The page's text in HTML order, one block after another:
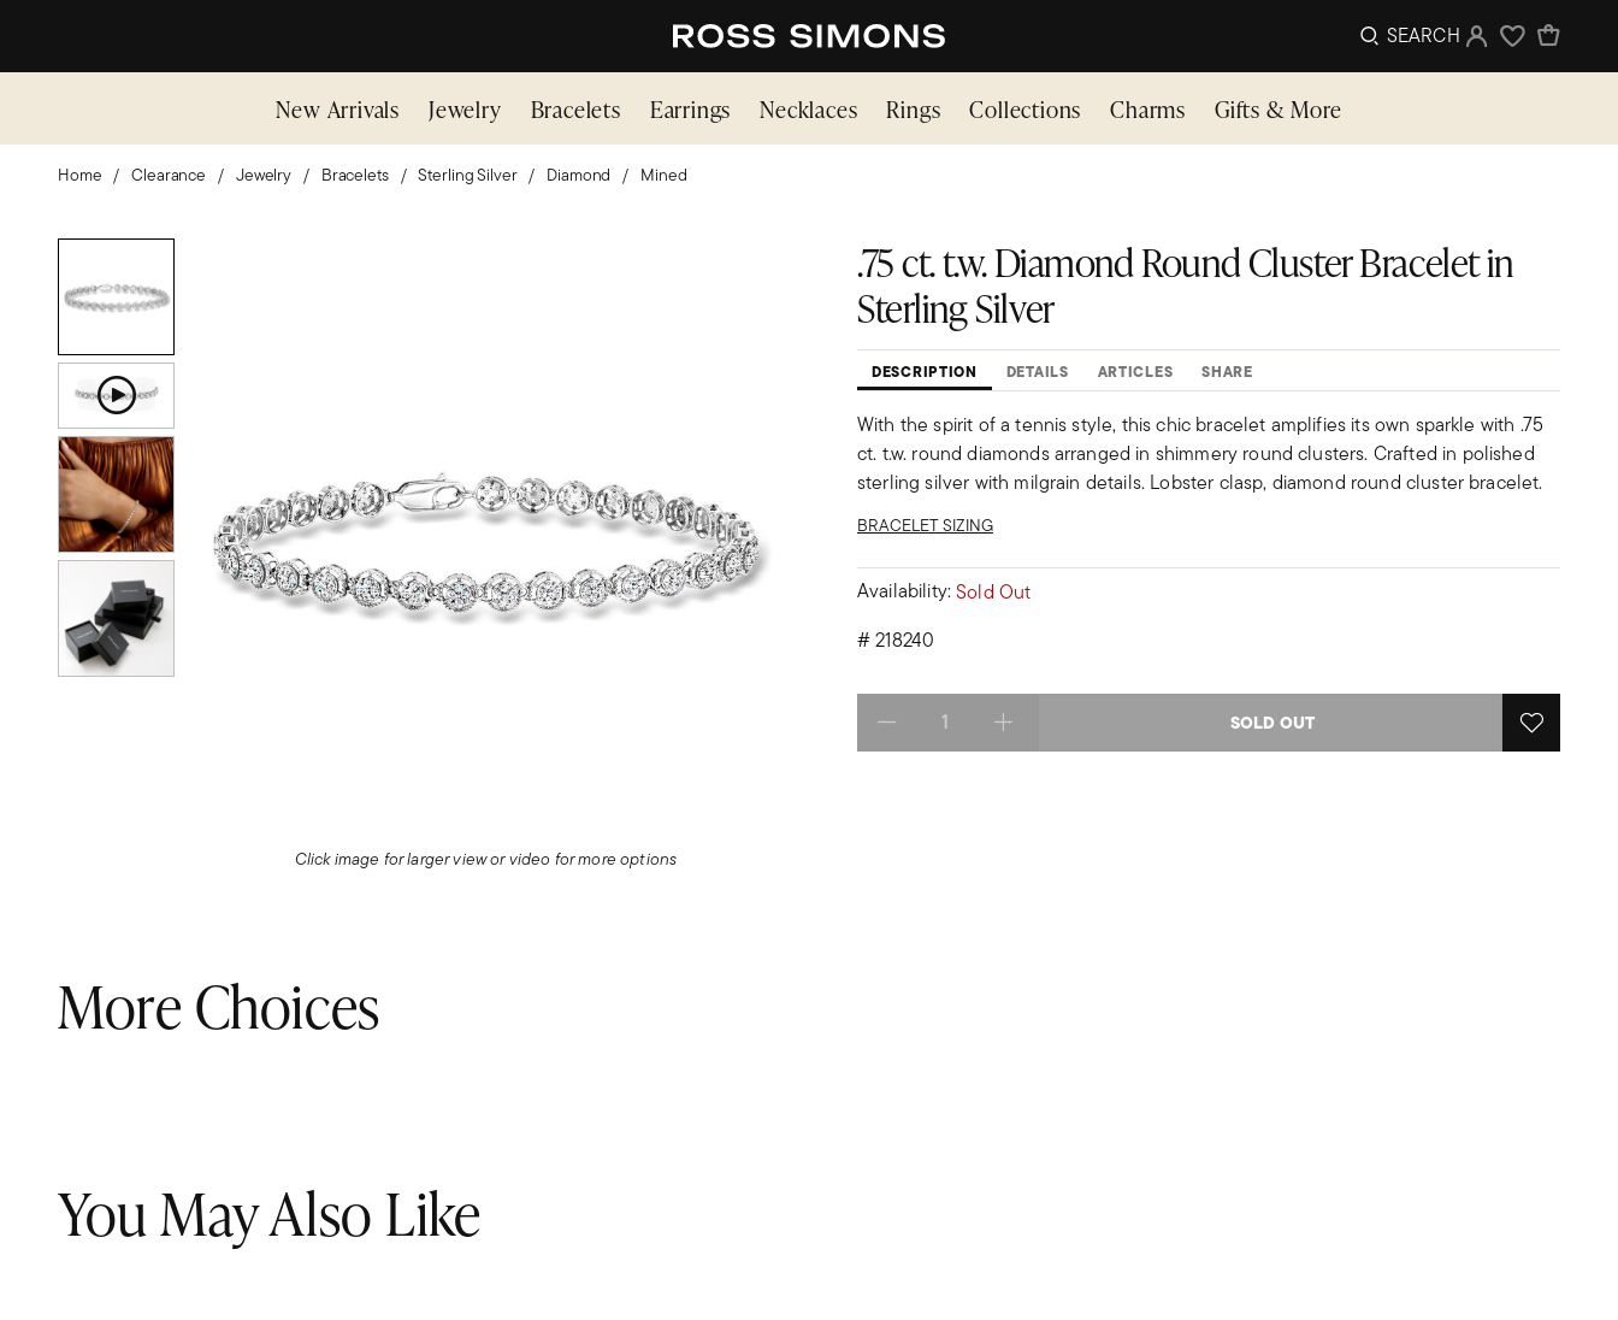
SEARCH Sign InWishlist
New Arrivals Jewelry Bracelets Earrings Necklaces Rings Collections Charms Gifts & More
Home Clearance Jewelry Bracelets Sterling Silver Diamond Mined
Click image for larger view or video for more options
.75 ct. t.w. Diamond Round Cluster Bracelet in
Sterling Silver
DESCRIPTION DETAILS ARTICLES SHARE
With the spirit of a tennis style, this chic bracelet amplifies its own sparkle with .75
ct. t.w. round diamonds arranged in shimmery round clusters. Crafted in polished
sterling silver with milgrain details. Lobster clasp, diamond round cluster bracelet.
BRACELET SIZING
Availability:Sold Out
#218240
Select quantity: SOLD OUT
More Choices
You May Also Like